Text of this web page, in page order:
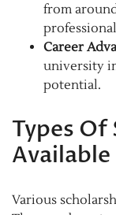
from
Career
university
potential.
Types
Available
Various